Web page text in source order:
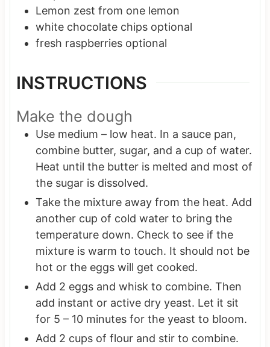
Lemon zest from one lemon
white chocolate chips optional
fresh raspberries optional
INSTRUCTIONS
Make the dough
Use medium – low heat. In a sauce pan,
combine butter, sugar, and a cup of water.
Heat until the butter is melted and most of
the sugar is dissolved.
Take the mixture away from the heat. Add
another cup of cold water to bring the
temperature down. Check to see if the
mixture is warm to touch. It should not be
hot or the eggs will get cooked.
Add 2 eggs and whisk to combine. Then
add instant or active dry yeast. Let it sit
for 5 – 10 minutes for the yeast to bloom.
Add 2 cups of flour and stir to combine.